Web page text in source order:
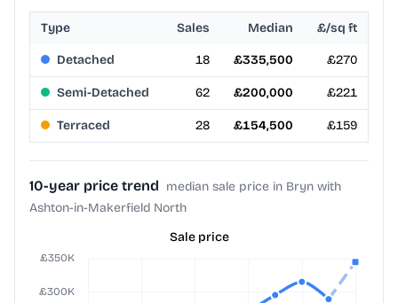
Type Sales Median £/sq ft
Detached 18 £335,500 £270
Semi-Detached 62 £200,000 £221
Terraced 28 £154,500 £159
10-year price trend median sale price in Bryn with
Ashton-in-Makerfield North
Sale price